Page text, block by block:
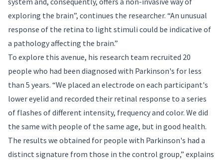
exploring the brain”, continues the researcher. “An unusual
response of the retina to light stimuli could be indicative of
a pathology affecting the brain.”
To explore this avenue, his research team recruited 20
people who had been diagnosed with Parkinson's for less
than 5 years. “We placed an electrode on each participant's
lower eyelid and recorded their retinal response to a series
of flashes of different intensity, frequency and color. We did
the same with people of the same age, but in good health.
The results we obtained for people with Parkinson's had a
distinct signature from those in the control group,” explains